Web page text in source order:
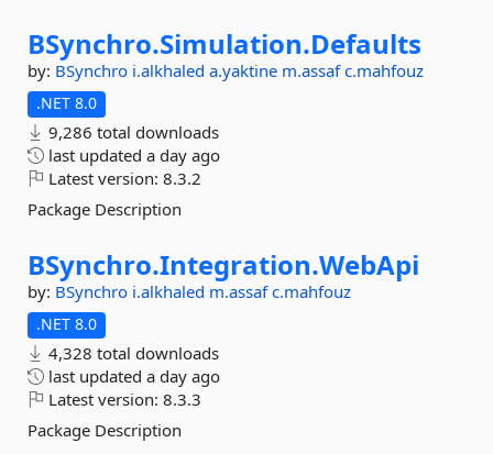
BSynchro.Simulation.Defaults
by: BSynchro i.alkhaled a.yaktine m.assafc.mahfouz
.NET 8.0
9,286 total downloads
last updated a day ago
Latest version: 8.3.2
Package Description
BSynchro.Integration.WebApi
by: BSynchro i.alkhaled m.assafc.mahfouz
.NET 8.0
4,328 total downloads
last updated a day ago
Latest version: 8.3.3
Package Description